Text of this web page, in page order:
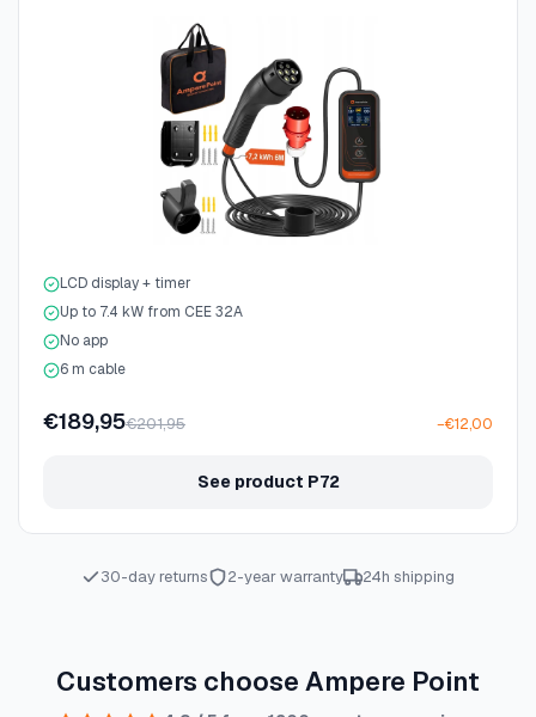
LCD display + timer
Up to 7.4 kW from CEE 32A
No app
6 m cable
€189,95€201,95 −€12,00
See product P72
30-day returns 2-year warranty 24h shipping
Customers choose Ampere Point